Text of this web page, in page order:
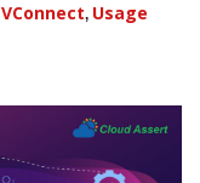
VConnect, Usage